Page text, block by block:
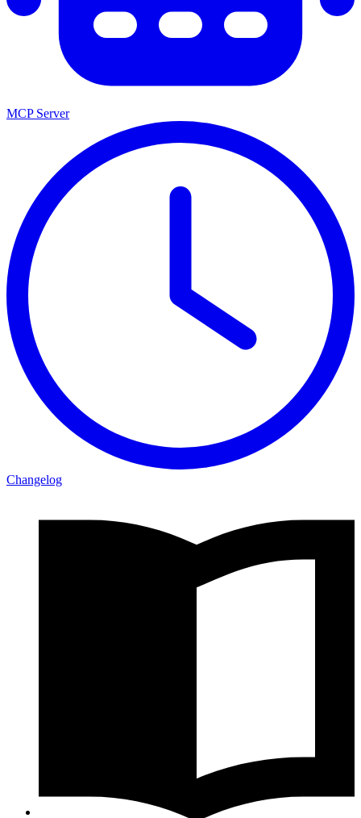
MCP Server
Changelog